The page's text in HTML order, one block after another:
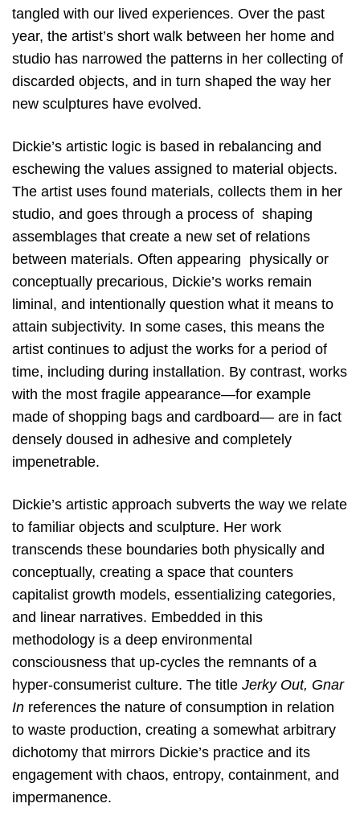
tangled with our lived experiences. Over the past
year, the artist’s short walk between her home and
studio has narrowed the patterns in her collecting of
discarded objects, and in turn shaped the way her
new sculptures have evolved.
Dickie’s artistic logic is based in rebalancing and
eschewing the values assigned to material objects.
The artist uses found materials, collects them in her
studio, and goes through a process of shaping
assemblages that create a new set of relations
between materials. Often appearing physically or
conceptually precarious, Dickie’s works remain
liminal, and intentionally question what it means to
attain subjectivity. In some cases, this means the
artist continues to adjust the works for a period of
time, including during installation. By contrast, works
with the most fragile appearance—for example
made of shopping bags and cardboard— are in fact
densely doused in adhesive and completely
impenetrable.
Dickie’s artistic approach subverts the way we relate
to familiar objects and sculpture. Her work
transcends these boundaries both physically and
conceptually, creating a space that counters
capitalist growth models, essentializing categories,
and linear narratives. Embedded in this
methodology is a deep environmental
consciousness that up-cycles the remnants of a
hyper-consumerist culture. The title Jerky Out, Gnar
In references the nature of consumption in relation
to waste production, creating a somewhat arbitrary
dichotomy that mirrors Dickie’s practice and its
engagement with chaos, entropy, containment, and
impermanence.